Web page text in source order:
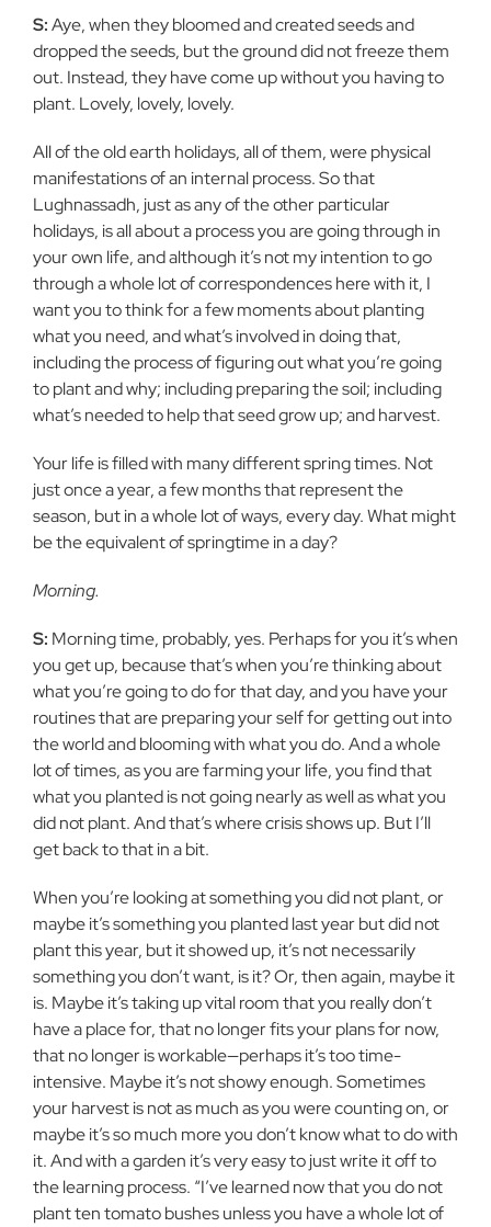
S:Aye, when they bloomed and created seeds and
dropped the seeds, but the ground did not freeze them
out. Instead, they have come up without you having to
plant. Lovely, lovely, lovely.
All of the old earth holidays, all of them, were physical
manifestations of an internal process. So that
Lughnassadh, just as any of the other particular
holidays, is all about a process you are going through in
your own life, and although it’s not my intention to go
through a whole lot of correspondences here with it, I
want you to think for a few moments about planting
what you need, and what’s involved in doing that,
including the process of figuring out what you’re going
to plant and why; including preparing the soil; including
what’s needed to help that seed grow up; and harvest.
Your life is filled with many different spring times. Not
just once a year, a few months that represent the
season, but in a whole lot of ways, every day. What might
be the equivalent of springtime in a day?
Morning.
S: Morning time, probably, yes. Perhaps for you it’s when
you get up, because that’s when you’re thinking about
what you’re going to do for that day, and you have your
routines that are preparing your self for getting out into
the world and blooming with what you do. And a whole
lot of times, as you are farming your life, you find that
what you planted is not going nearly as well as what you
did not plant. And that’s where crisis shows up. But I’ll
get back to that in a bit.
When you’re looking at something you did not plant, or
maybe it’s something you planted last year but did not
plant this year, but it showed up, it’s not necessarily
something you don’t want, is it? Or, then again, maybe it
is. Maybe it’s taking up vital room that you really don’t
have a place for, that no longer fits your plans for now,
that no longer is workable—perhaps it’s too time-
intensive. Maybe it’s not showy enough. Sometimes
your harvest is not as much as you were counting on, or
maybe it’s so much more you don’t know what to do with
it. And with a garden it’s very easy to just write it off to
the learning process. “I’ve learned now that you do not
plant ten tomato bushes unless you have a whole lot of